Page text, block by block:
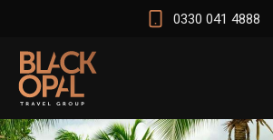
0330 041 4888